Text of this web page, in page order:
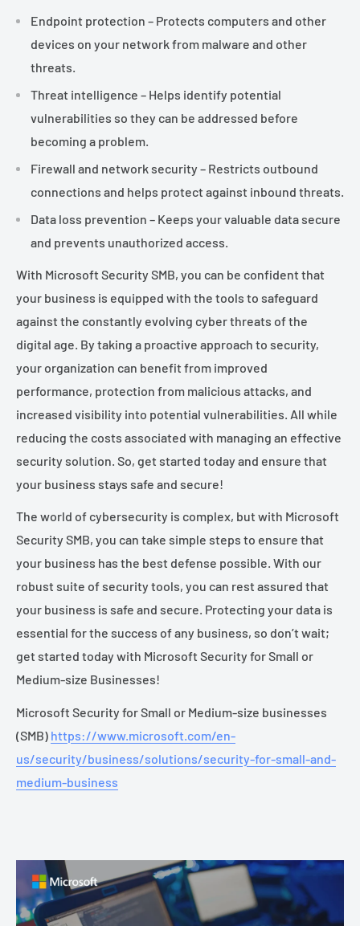
Endpoint protection – Protects computers and other
devices on your network from malware and other
threats.
Threat intelligence – Helps identify potential
vulnerabilities so they can be addressed before
becoming a problem.
Firewall and network security – Restricts outbound
connections and helps protect against inbound threats.
Data loss prevention – Keeps your valuable data secure
and prevents unauthorized access.
With Microsoft Security SMB, you can be confident that
your business is equipped with the tools to safeguard
against the constantly evolving cyber threats of the
digital age. By taking a proactive approach to security,
your organization can benefit from improved
performance, protection from malicious attacks, and
increased visibility into potential vulnerabilities. All while
reducing the costs associated with managing an effective
security solution. So, get started today and ensure that
your business stays safe and secure!
The world of cybersecurity is complex, but with Microsoft
Security SMB, you can take simple steps to ensure that
your business has the best defense possible. With our
robust suite of security tools, you can rest assured that
your business is safe and secure. Protecting your data is
essential for the success of any business, so don’t wait;
get started today with Microsoft Security for Small or
Medium-size Businesses!
Microsoft Security for Small or Medium-size businesses
(SMB) https://www.microsoft.com/en-
us/security/business/solutions/security-for-small-and-
medium-business